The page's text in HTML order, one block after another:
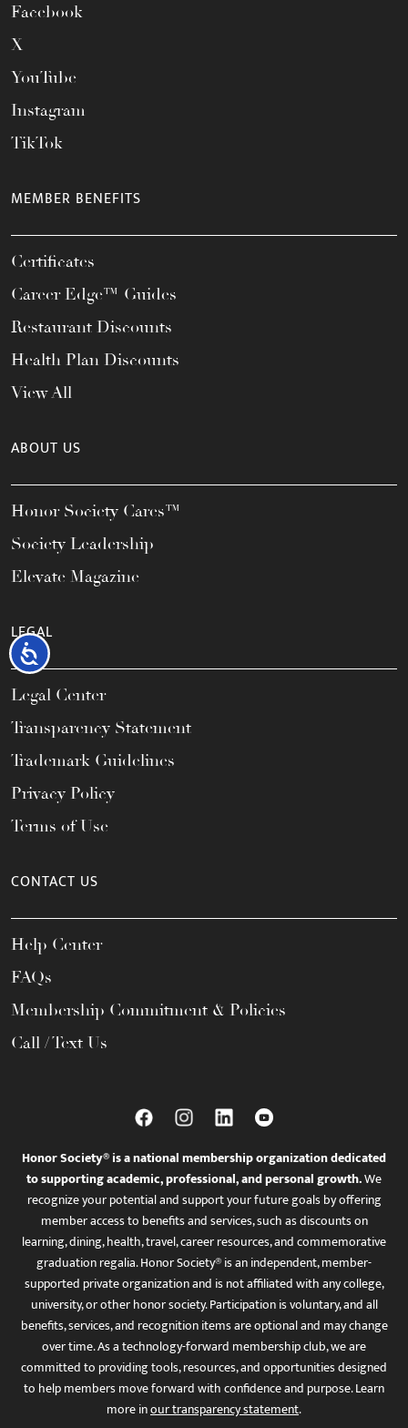
Accessibility
Facebook
X
YouTube
Instagram
TikTok
MEMBER BENEFITS
Certificates
Career Edge™ Guides
Restaurant Discounts
Health Plan Discounts
View All
ABOUT US
Honor Society Cares™
Society Leadership
Elevate Magazine
LEGAL
Legal Center
Transparency Statement
Trademark Guidelines
Privacy Policy
Terms of Use
CONTACT US
Help Center
FAQs
Membership Commitment & Policies
Call / Text Us
Honor Society® is a national membership organization dedicated
to supporting academic, professional, and personal growth.We
recognize your potential and support your future goals by offering
member access to benefits and services, such as discounts on
learning, dining, health, travel, career resources, and commemorative
graduation regalia. Honor Society® is an independent, member-
supported private organization and is not affiliated with any college,
university, or other honor society. Participation is voluntary, and all
benefits, services, and recognition items are optional and may change
over time. As a technology-forward membership club, we are
committed to providing tools, resources, and opportunities designed
to help members move forward with confidence and purpose. Learn
more inour transparency statement.